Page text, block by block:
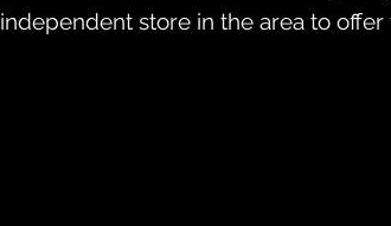
independent store in the area to